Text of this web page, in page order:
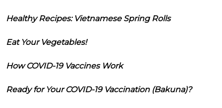
Healthy Recipes: Vietnamese Spring Rolls
Eat Your Vegetables!
How COVID-19 Vaccines Work
Ready for Your COVID-19 Vaccination (Bakuna)?